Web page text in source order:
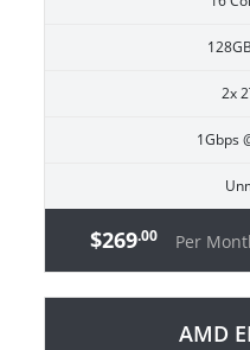
2x
1Gbps
$269.00 Per
AMD